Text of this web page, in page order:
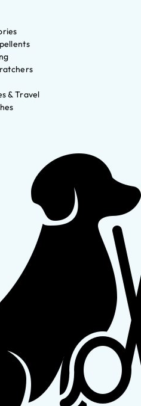
& Travel